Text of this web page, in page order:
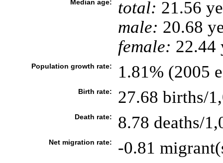
Median age: total: 21.56
male: 20.68
female: 22.44
Population growth rate: 1.81% (2005
Birth rate: 27.68 births/
Death rate: 8.78 deaths/
Net migration rate: -0.81